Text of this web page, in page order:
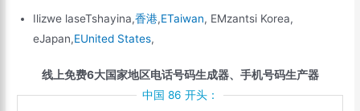
Ilizwe laseTshayina,香港,ETaiwan, EMzantsi Korea,
eJapan,EUnited States,
线上免费6大国家地区电话号码生成器、手机号码生产器
中国 86 开头：